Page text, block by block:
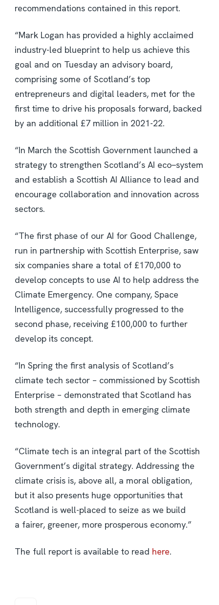
recommendations contained in this report.
“Mark Logan has provided a highly acclaimed
industry-led blueprint to help us achieve this
goal and on Tuesday an advisory board,
comprising some of Scotland’s top
entrepreneurs and digital leaders, met for the
first time to drive his proposals forward, backed
by an additional £7 million in 2021-22.
“In March the Scottish Government launched a
strategy to strengthen Scotland’s AI eco–system
and establish a Scottish AI Alliance to lead and
encourage collaboration and innovation across
sectors.
“The first phase of our AI for Good Challenge,
run in partnership with Scottish Enterprise, saw
six companies share a total of £170,000 to
develop concepts to use AI to help address the
Climate Emergency. One company, Space
Intelligence, successfully progressed to the
second phase, receiving £100,000 to further
develop its concept.
“In Spring the first analysis of Scotland’s
climate tech sector – commissioned by Scottish
Enterprise – demonstrated that Scotland has
both strength and depth in emerging climate
technology.
“Climate tech is an integral part of the Scottish
Government’s digital strategy. Addressing the
climate crisis is, above all, a moral obligation,
but it also presents huge opportunities that
Scotland is well-placed to seize as we build
a fairer, greener, more prosperous economy.”
The full report is available to read here.